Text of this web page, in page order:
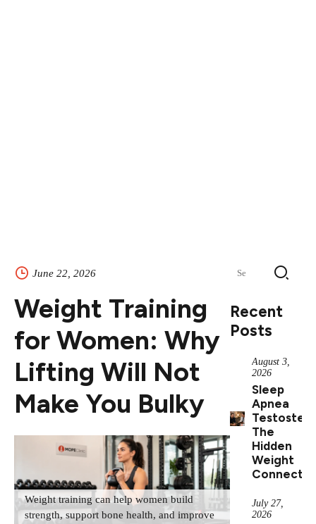
June 22, 2026
Weight Training
for Women: Why
Lifting Will Not
Make You Bulky
Weight training can help women build
strength, support bone health, and improve
Search
Recent
Posts
August 3,
2026
Sleep
Apnea
The
Hidden
Weight
July 27,
2026